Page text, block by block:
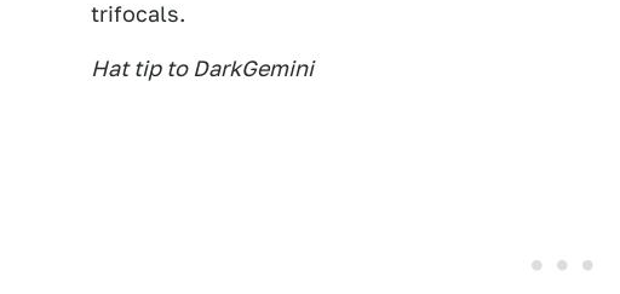
trifocals.
Hat tip to DarkGemini